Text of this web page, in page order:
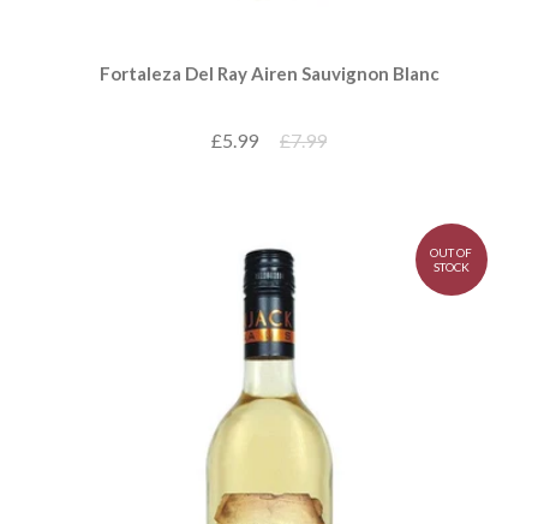
Fortaleza Del Ray Airen Sauvignon Blanc
£5.99 £7.99
OUT OF
STOCK